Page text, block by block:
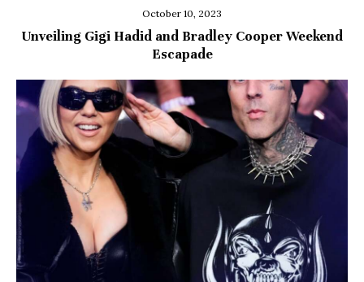
October 10, 2023
Unveiling Gigi Hadid and Bradley Cooper Weekend
Escapade